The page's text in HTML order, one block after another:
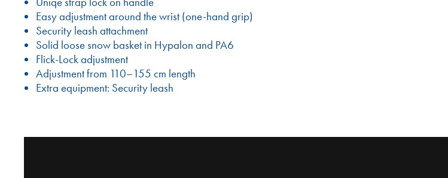
Easy adjustment around the wrist (one-hand grip)
Security leash attachment
Solid loose snow basket in Hypalon and PA6
Flick-Lock adjustment
Adjustment from 110–155 cm length
Extra equipment: Security leash